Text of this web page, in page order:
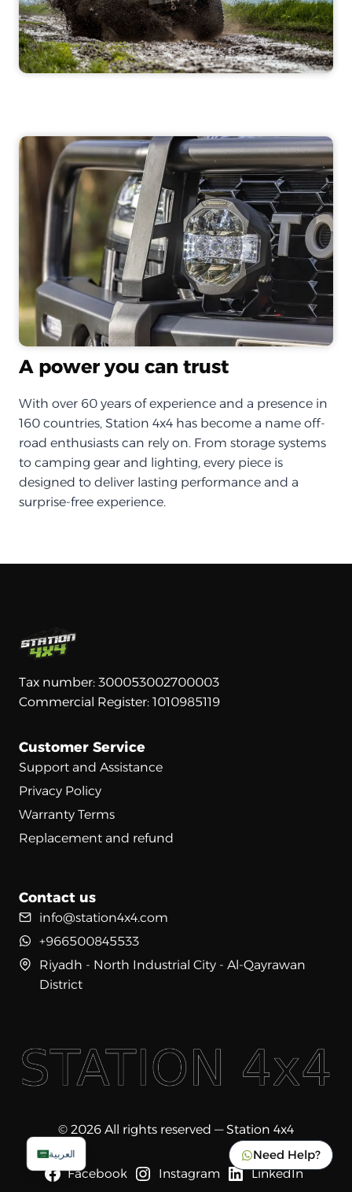
A power you can trust
With over 60 years of experience and a presence in
160 countries, Station 4x4 has become a name off-
road enthusiasts can rely on. From storage systems
to camping gear and lighting, every piece is
designed to deliver lasting performance and a
surprise-free experience.
Tax number: 300053002700003
Commercial Register: 1010985119
Customer Service
Support and Assistance
Privacy Policy
Warranty Terms
Replacement and refund
Contact us
info@station4x4.com
+966500845533
Riyadh - North Industrial City - Al-Qayrawan
District
© 2026 All rights reserved — Station 4x4
Facebook Instagram LinkedIn
Need Help? العربية